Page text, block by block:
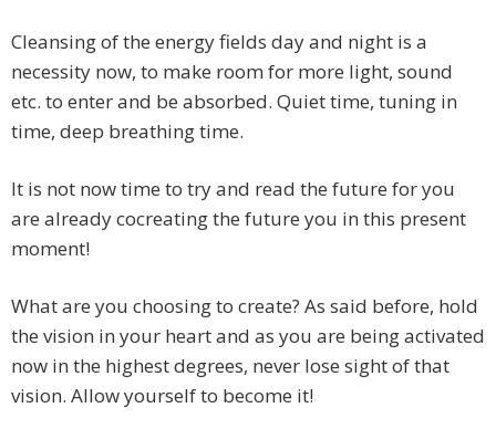
Cleansing of the energy fields day and night is a
necessity now, to make room for more light, sound
etc. to enter and be absorbed. Quiet time, tuning in
time, deep breathing time.
It is not now time to try and read the future for you
are already cocreating the future you in this present
moment!
What are you choosing to create? As said before, hold
the vision in your heart and as you are being activated
now in the highest degrees, never lose sight of that
vision. Allow yourself to become it!